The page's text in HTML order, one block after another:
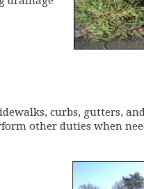
curbs, gutters,
other duties when